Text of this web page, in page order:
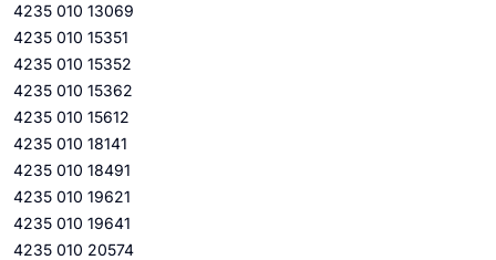
4235 010 13069
4235 010 15351
4235 010 15352
4235 010 15362
4235 010 15612
4235 010 18141
4235 010 18491
4235 010 19621
4235 010 19641
4235 010 20574